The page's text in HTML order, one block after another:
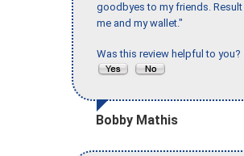
goodbyes to my friends.
me and my wallet."
Was this review helpful to you?
Bobby Mathis